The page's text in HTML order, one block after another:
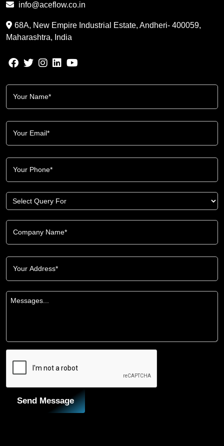
info@aceflow.co.in
68A, New Empire Industrial Estate, Andheri- 400059,
Maharashtra, India
Send Message